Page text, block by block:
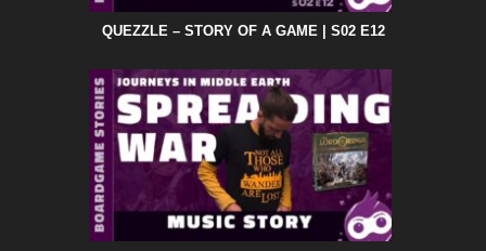
QUEZZLE – STORY OF A GAME | S02 E12